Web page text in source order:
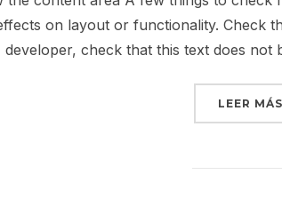
on layout or functionality. Check
developer, check that this text does
LEER MÁS